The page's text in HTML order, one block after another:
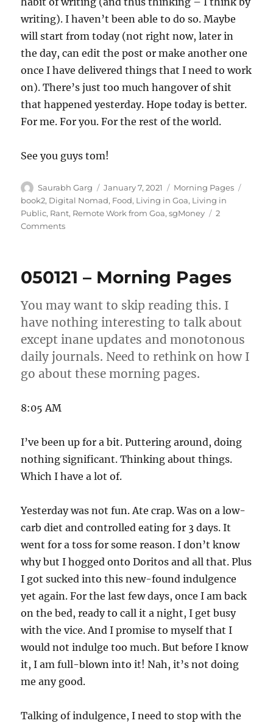
writing). I haven’t been able to do so. Maybe
will start from today (not right now, later in
the day, can edit the post or make another one
once I have delivered things that I need to work
on). There’s just too much hangover of shit
that happened yesterday. Hope today is better.
For me. For you. For the rest of the world.
See you guys tom!
Author
Saurabh Garg
Posted
on
January 7, 2021 Categories
Morning Pages
book2, Digital Nomad, Food, Living in Goa, Living in
Public, Rant, Remote Work from Goa,sgMoney
2
Commentson
Pages
050121 – Morning Pages
You may want to skip reading this. I
have nothing interesting to talk about
except inane updates and monotonous
daily journals. Need to rethink on how I
go about these morning pages.
8:05 AM
I’ve been up for a bit. Puttering around, doing
nothing significant. Thinking about things.
Which I have a lot of.
Yesterday was not fun. Ate crap. Was on a low-
carb diet and controlled eating for 3 days. It
went for a toss for some reason. I don’t know
why but I hogged onto Doritos and all that. Plus
I got sucked into this new-found indulgence
yet again. For the last few days, once I am back
on the bed, ready to call it a night, I get busy
with the vice. And I promise to myself that I
would not indulge too much. But before I know
it, I am full-blown into it! Nah, it’s not doing
me any good.
Talking of indulgence, I need to stop with the